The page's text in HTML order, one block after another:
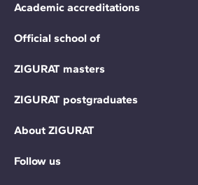
Academic accreditations
Official school of
ZIGURAT masters
ZIGURAT postgraduates
About ZIGURAT
Follow us